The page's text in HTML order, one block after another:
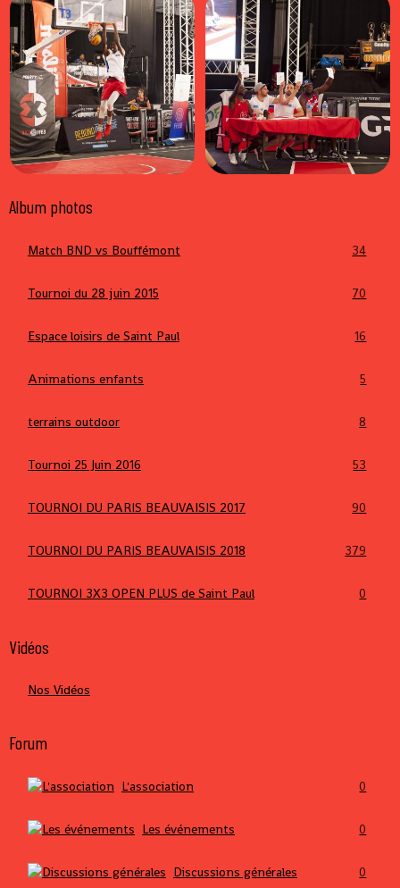
Album photos
Match BND vs Bouffémont 34
Tournoi du 28 juin 2015 70
Espace loisirs de Saint Paul 16
Animations enfants 5
terrains outdoor 8
Tournoi 25 Juin 2016 53
TOURNOI DU PARIS BEAUVAISIS 2017 90
TOURNOI DU PARIS BEAUVAISIS 2018 379
TOURNOI 3X3 OPEN PLUS de Saint Paul 0
Vidéos
Nos Vidéos
Forum
L'association 0
Les événements 0
Discussions générales 0